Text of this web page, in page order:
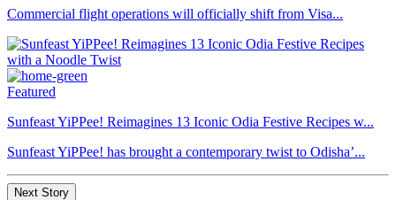
Commercial flight operations will officially shift from Visa...
Featured
Sunfeast YiPPee! Reimagines 13 Iconic Odia Festive Recipes w...
Sunfeast YiPPee! has brought a contemporary twist to Odisha’...
Next Story